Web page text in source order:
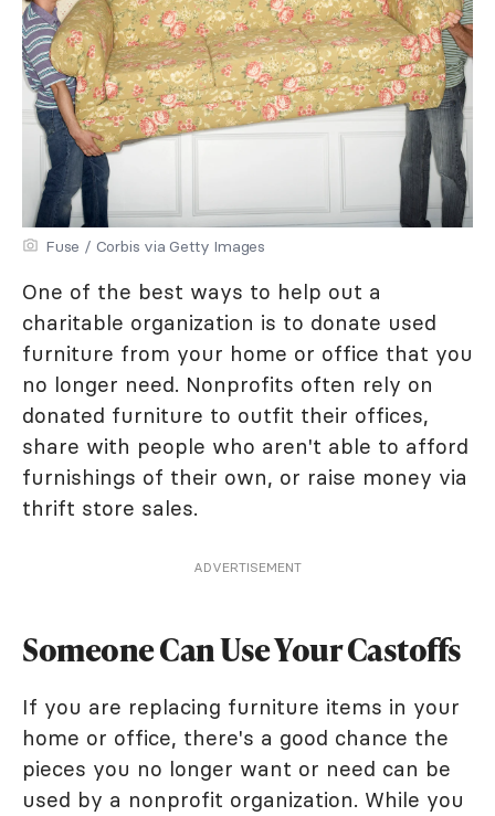
Fuse / Corbis via Getty Images
One of the best ways to help out a
charitable organization is to donate used
furniture from your home or office that you
no longer need. Nonprofits often rely on
donated furniture to outfit their offices,
share with people who aren't able to afford
furnishings of their own, or raise money via
thrift store sales.
ADVERTISEMENT
Someone Can Use Your Castoffs
If you are replacing furniture items in your
home or office, there's a good chance the
pieces you no longer want or need can be
used by a nonprofit organization. While you